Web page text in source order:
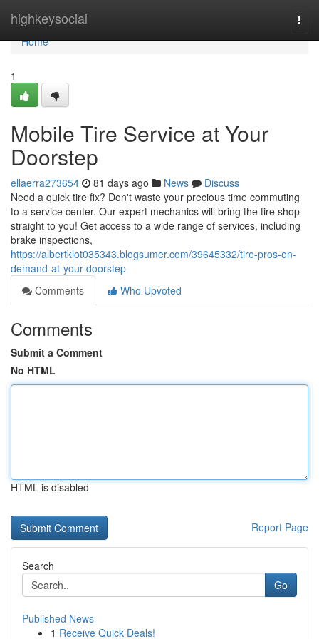
highkeysocial
Home
Home
1
Mobile Tire Service at Your
Doorstep
ellaerra273654 81 days ago News
Discuss
Need a quick tire fix? Don't waste your precious time commuting
to a service center. Our expert mechanics will bring the tire shop
straight to you! Get access to a wide range of services, including
brake inspections,
https://albertklot035343.blogsumer.com/39645332/tire-pros-on-
demand-at-your-doorstep
Comments
Who Upvoted
Comments
Submit a Comment
No HTML
HTML is disabled
Report Page
Search
Go
Published News
1 Receive Quick Deals!